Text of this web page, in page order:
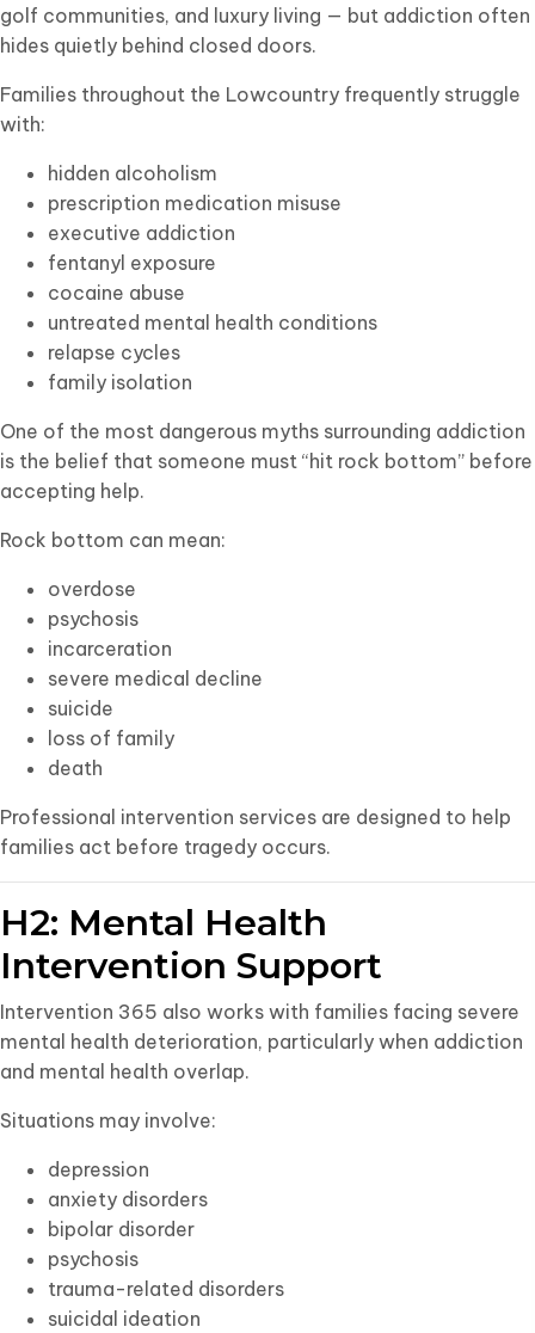
golf communities, and luxury living — but addiction often
hides quietly behind closed doors.
Families throughout the Lowcountry frequently struggle
with:
hidden alcoholism
prescription medication misuse
executive addiction
fentanyl exposure
cocaine abuse
untreated mental health conditions
relapse cycles
family isolation
One of the most dangerous myths surrounding addiction
is the belief that someone must “hit rock bottom” before
accepting help.
Rock bottom can mean:
overdose
psychosis
incarceration
severe medical decline
suicide
loss of family
death
Professional intervention services are designed to help
families act before tragedy occurs.
H2: Mental Health
Intervention Support
Intervention 365 also works with families facing severe
mental health deterioration, particularly when addiction
and mental health overlap.
Situations may involve:
depression
anxiety disorders
bipolar disorder
psychosis
trauma-related disorders
suicidal ideation